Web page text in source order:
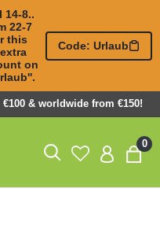
14-8..
22-7
this
on
Code: Urlaub
& worldwide from €150!
0